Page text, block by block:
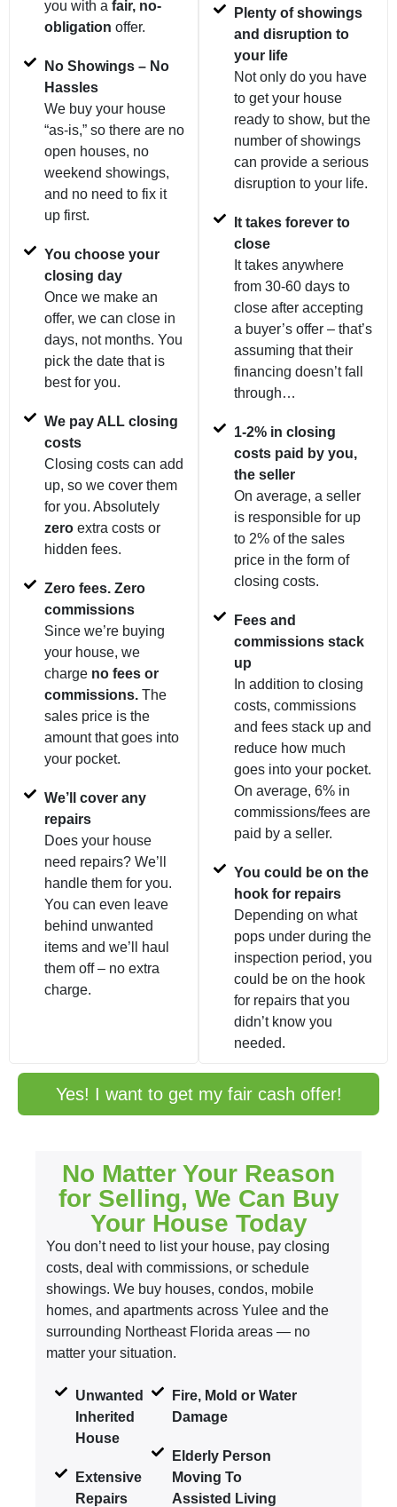
you with a fair, no-
obligation offer.
No Showings – No
Hassles
We buy your house
“as-is,” so there are no
open houses, no
weekend showings,
and no need to fix it
up first.
You choose your
closing day
Once we make an
offer, we can close in
days, not months. You
pick the date that is
best for you.
We pay ALL closing
costs
Closing costs can add
up, so we cover them
for you. Absolutely
zero extra costs or
hidden fees.
Zero fees. Zero
commissions
Since we’re buying
your house, we
charge no fees or
commissions.The
sales price is the
amount that goes into
your pocket.
We’ll cover any
repairs
Does your house
need repairs? We’ll
handle them for you.
You can even leave
behind unwanted
items and we’ll haul
them off – no extra
charge.
Plenty of showings
and disruption to
your life
Not only do you have
to get your house
ready to show, but the
number of showings
can provide a serious
disruption to your life.
It takes forever to
close
It takes anywhere
from 30-60 days to
close after accepting
a buyer’s offer – that’s
assuming that their
financing doesn’t fall
through…
1-2% in closing
costs paid by you,
the seller
On average, a seller
is responsible for up
to 2% of the sales
price in the form of
closing costs.
Fees and
commissions stack
up
In addition to closing
costs, commissions
and fees stack up and
reduce how much
goes into your pocket.
On average, 6% in
commissions/fees are
paid by a seller.
You could be on the
hook for repairs
Depending on what
pops under during the
inspection period, you
could be on the hook
for repairs that you
didn’t know you
needed.
Yes! I want to get my fair cash offer!
No Matter Your Reason
for Selling, We Can Buy
Your House Today
You don’t need to list your house, pay closing
costs, deal with commissions, or schedule
showings. We buy houses, condos, mobile
homes, and apartments across Yulee and the
surrounding Northeast Florida areas — no
matter your situation.
Unwanted
Inherited
House
Extensive
Repairs
Fire, Mold or Water
Damage
Elderly Person
Moving To
Assisted Living